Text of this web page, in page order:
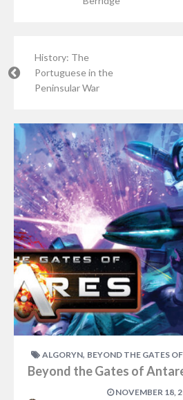
History: The
Portuguese in the
Peninsular War
ALGORYN, BEYOND THE GATES
NOVEMBER 18,